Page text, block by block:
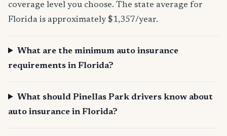
coverage level you choose. The state average for
Florida is approximately $1,357/year.
What are the minimum auto insurance
requirements in Florida?
What should Pinellas Park drivers know about
auto insurance in Florida?